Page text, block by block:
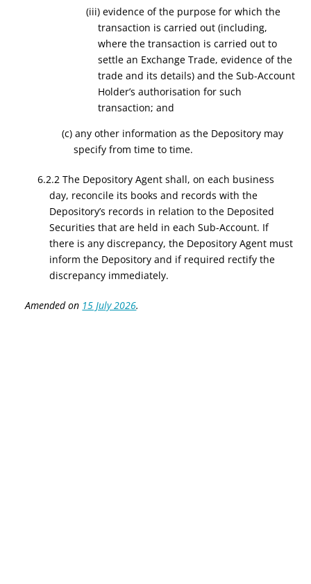
(iii) evidence of the purpose for which the
transaction is carried out (including,
where the transaction is carried out to
settle an Exchange Trade, evidence of the
trade and its details) and the Sub-Account
Holder’s authorisation for such
transaction; and
(c) any other information as the Depository may
specify from time to time.
6.2.2 The Depository Agent shall, on each business
day, reconcile its books and records with the
Depository’s records in relation to the Deposited
Securities that are held in each Sub-Account. If
there is any discrepancy, the Depository Agent must
inform the Depository and if required rectify the
discrepancy immediately.
Amended on 15 July 2026.